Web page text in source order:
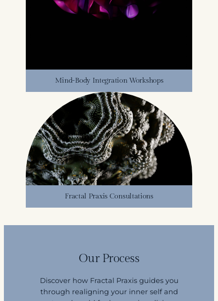
Mind-Body Integration Workshops
Fractal Praxis Consultations
Our Process
Discover how Fractal Praxis guides you
through realigning your inner self and